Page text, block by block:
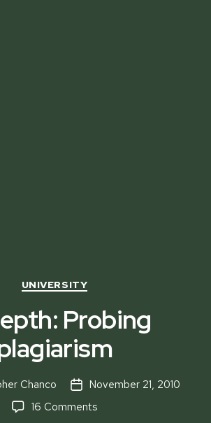
Categories
UNIVERSITY
Probing
Chanco
Post
date
November 21, 2010
16 Commentson